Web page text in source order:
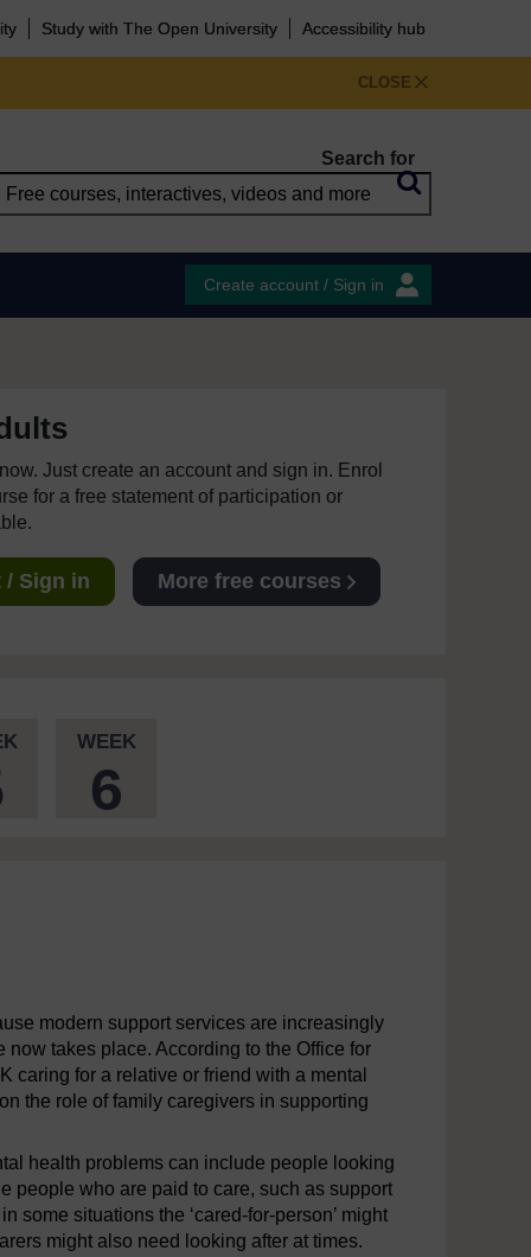
Study with The Open University Accessibility hub
CLOSE
Search for
Create account / Sign in
Just create an account and sign in. Enrol
for a free statement of participation or
/ Sign in More free courses
WEEK
6
modern support services are increasingly
takes place. According to the Office for
caring for a relative or friend with a mental
the role of family caregivers in supporting
health problems can include people looking
people who are paid to care, such as support
some situations the ‘cared-for-person’ might
might also need looking after at times.